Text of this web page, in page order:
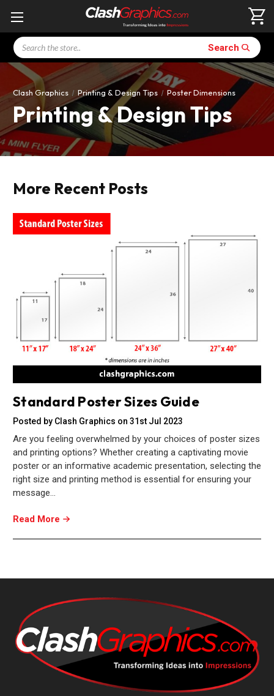
Search Search
Clash Graphics Printing & Design Tips Poster Dimensions
Printing & Design Tips
More Recent Posts
Standard Poster Sizes Guide
Posted by Clash Graphics on 31st Jul 2023
Are you feeling overwhelmed by your choices of poster sizes
and printing options? Whether creating a captivating movie
poster or an informative academic presentation, selecting the
right size and printing method is essential for ensuring your
message…
Read More